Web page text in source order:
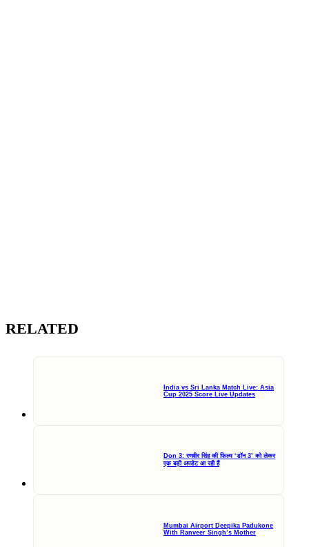
RELATED
India vs Sri Lanka Match Live: Asia
Cup 2025 Score Live Updates
Don 3: रणवीर सिंह की फिल्म ‘डॉन 3’ को लेकर
एक बड़ी अपडेट आ रही हैं
Mumbai Airport Deepika Padukone
With Ranveer Singh’s Mother